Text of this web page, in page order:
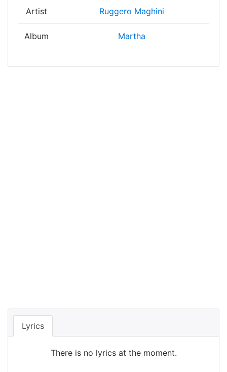
Artist Ruggero Maghini
Album Martha
Lyrics
There is no lyrics at the moment.